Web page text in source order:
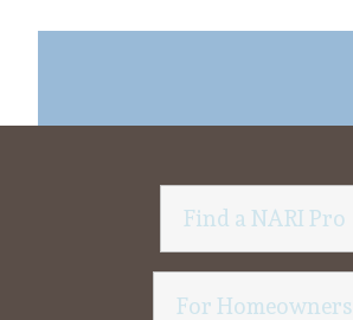
Find a NARI Pro
For Homeowners